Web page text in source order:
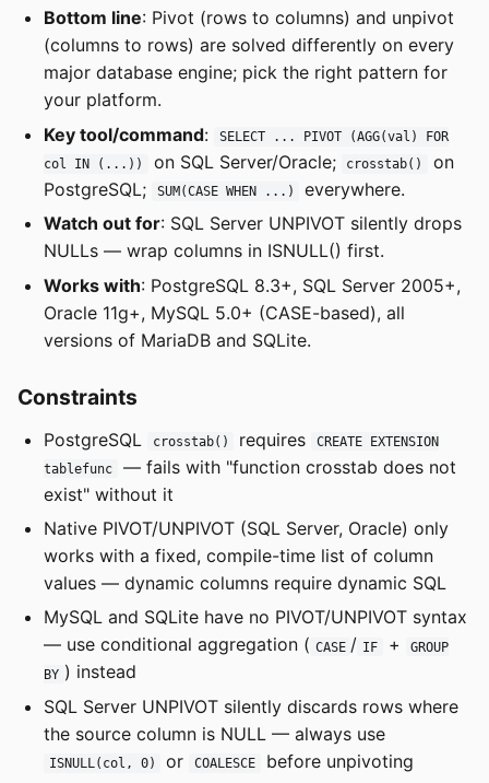
Bottom line: Pivot (rows to columns) and unpivot
(columns to rows) are solved differently on every
major database engine; pick the right pattern for
your platform.
Key tool/command:
SELECT ... PIVOT (AGG(val) FOR
col IN (...))
on SQL Server/Oracle; crosstab()
on
PostgreSQL;
SUM(CASE WHEN ...)
everywhere.
Watch out for: SQL Server UNPIVOT silently drops
NULLs — wrap columns in ISNULL() first.
Works with: PostgreSQL 8.3+, SQL Server 2005+,
Oracle 11g+, MySQL 5.0+ (CASE-based), all
versions of MariaDB and SQLite.
Constraints
PostgreSQL crosstab() requires
CREATE EXTENSION
tablefunc
— fails with "function crosstab does not
exist" without it
Native PIVOT/UNPIVOT (SQL Server, Oracle) only
works with a fixed, compile-time list of column
values — dynamic columns require dynamic SQL
MySQL and SQLite have no PIVOT/UNPIVOT syntax
— use conditional aggregation ( CASE / IF +
GROUP
BY ) instead
SQL Server UNPIVOT silently discards rows where
the source column is NULL — always use
ISNULL(col, 0) or COALESCE
before unpivoting